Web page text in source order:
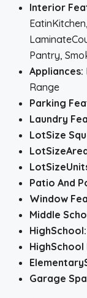
Interior
Pantry,
Appliances:
Range
Parking
Laundry
LotSize
Patio And
Window
Middle
HighSchool:
Garage